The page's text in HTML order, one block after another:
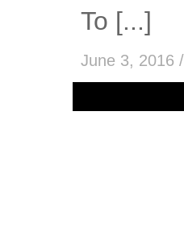
To [...]
June 3, 2016